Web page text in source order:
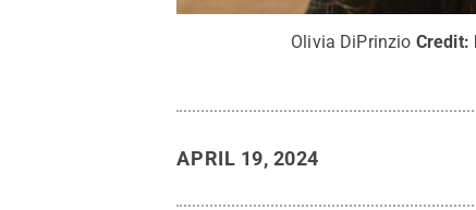
Olivia DiPrinzio Credit:
APRIL 19, 2024